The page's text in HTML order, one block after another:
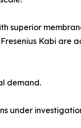
superior
Kabi are
demand.
under